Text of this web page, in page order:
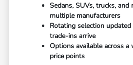
Sedans, SUVs, trucks, and
multiple manufacturers
Rotating selection
trade-ins arrive
Options available across a
price points